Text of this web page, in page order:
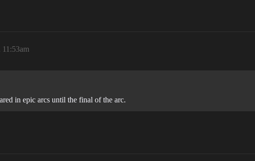
in epic arcs until the final of the arc.